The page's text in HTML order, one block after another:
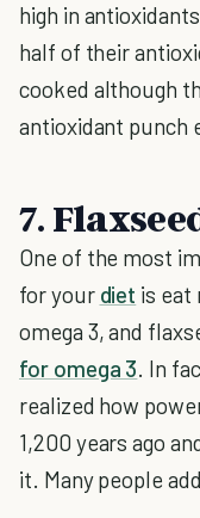
high in
half of their
cooked although
antioxidant punch
7.
One of the most
for your diet is eat
omega 3, and
for omega 3. In
realized how
1,200 years ago
it. Many people